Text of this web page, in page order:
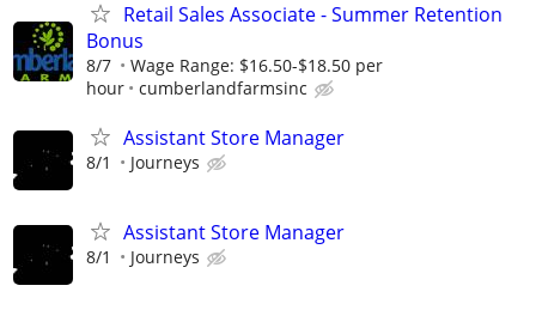
Retail Sales Associate - Summer Retention
Bonus
8/7
Wage Range: $16.50-$18.50 per
hour
cumberlandfarmsinc
Assistant Store Manager
8/1 Journeys
Assistant Store Manager
8/1 Journeys